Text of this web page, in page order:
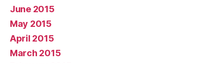
June 2015
May 2015
April 2015
March 2015